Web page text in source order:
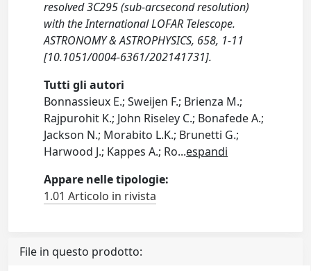
resolved 3C295 (sub-arcsecond resolution)
with the International LOFAR Telescope.
ASTRONOMY & ASTROPHYSICS, 658, 1-11
[10.1051/0004-6361/202141731].
Tutti gli autori
Bonnassieux E.; Sweijen F.; Brienza M.;
Rajpurohit K.; John Riseley C.; Bonafede A.;
Jackson N.; Morabito L.K.; Brunetti G.;
Harwood J.; Kappes A.; Ro...espandi
Appare nelle tipologie:
1.01 Articolo in rivista
File in questo prodotto: